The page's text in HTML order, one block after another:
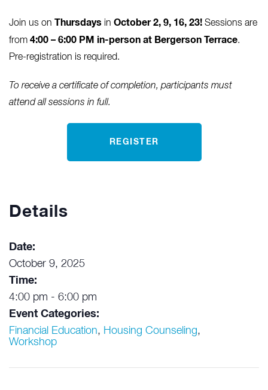
Join us on Thursdays in October 2, 9, 16, 23! Sessions are
from 4:00 – 6:00 PM in-person at Bergerson Terrace.
Pre-registration is required.
To receive a certificate of completion, participants must
attend all sessions in full.
REGISTER
Details
Date:
October 9, 2025
Time:
4:00 pm - 6:00 pm
Event Categories:
Financial Education, Housing Counseling,
Workshop